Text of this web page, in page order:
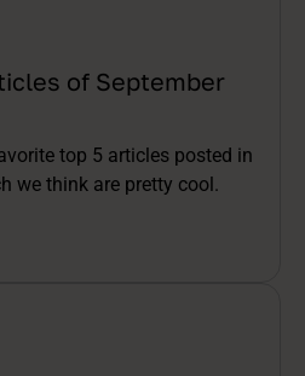
of September
top 5 articles posted in
we think are pretty cool.